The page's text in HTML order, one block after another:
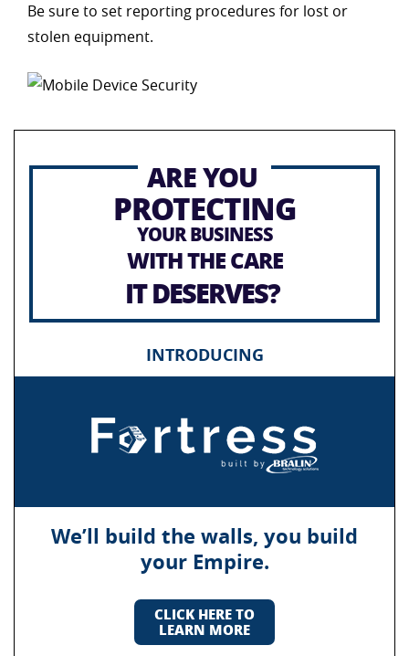
Be sure to set reporting procedures for lost or
stolen equipment.
ARE YOU
PROTECTING
YOUR BUSINESS
WITH THE CARE
IT DESERVES?
INTRODUCING
We’ll build the walls, you build
your Empire.
CLICK HERE TO
LEARN MORE